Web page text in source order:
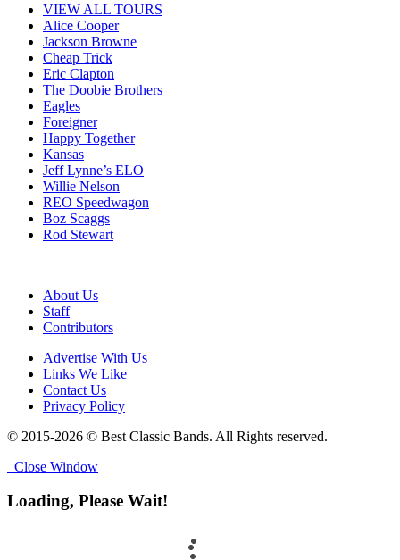
VIEW ALL TOURS
Alice Cooper
Jackson Browne
Cheap Trick
Eric Clapton
The Doobie Brothers
Eagles
Foreigner
Happy Together
Kansas
Jeff Lynne’s ELO
Willie Nelson
REO Speedwagon
Boz Scaggs
Rod Stewart
About Us
Staff
Contributors
Advertise With Us
Links We Like
Contact Us
Privacy Policy
© 2015-2026 © Best Classic Bands. All Rights reserved.
Close Window
Loading, Please Wait!